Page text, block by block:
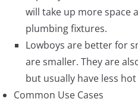
will take up more space
plumbing fixtures.
Lowboys are better for
are smaller. They are
but usually have less
Common Use Cases